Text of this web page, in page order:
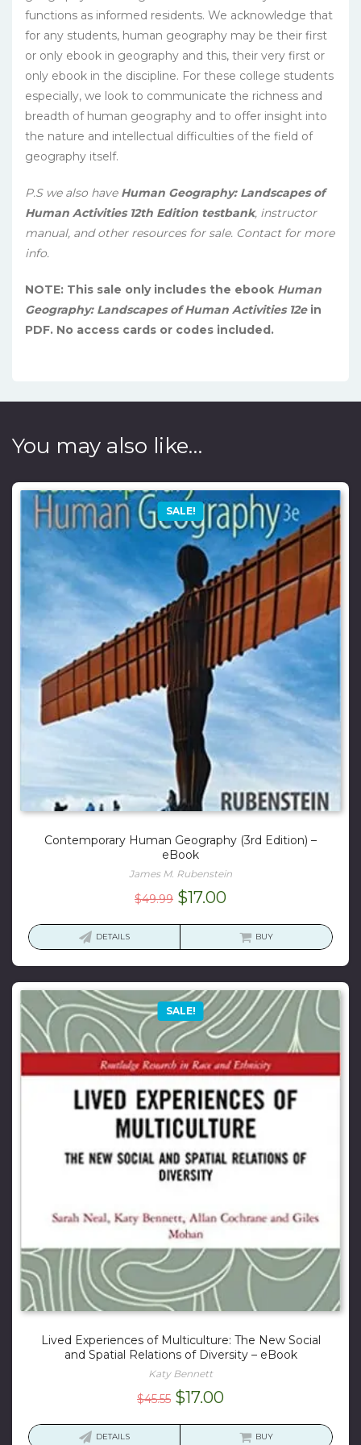
functions as informed residents. We acknowledge that
for any students, human geography may be their first
or only ebook in geography and this, their very first or
only ebook in the discipline. For these college students
especially, we look to communicate the richness and
breadth of human geography and to offer insight into
the nature and intellectual difficulties of the field of
geography itself.
P.S we also have Human Geography: Landscapes of
Human Activities 12th Edition testbank, instructor
manual, and other resources for sale. Contact for more
info.
NOTE: This sale only includes the ebook Human
Geography: Landscapes of Human Activities 12ein
PDF. No access cards or codes included.
You may also like…
SALE!
Contemporary Human Geography (3rd Edition) –
eBook
James M. Rubenstein
$49.99 Original
$17.00Current
is:
DETAILS BUY
SALE!
Lived Experiences of Multiculture: The New Social
and Spatial Relations of Diversity – eBook
Katy Bennett
$45.55 Original
$17.00Current
DETAILS BUY